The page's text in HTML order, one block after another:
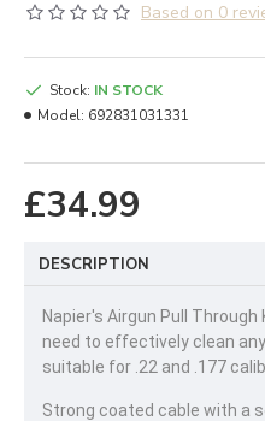
Based on 0
£34.99
Stock: IN STOCK
Model: 692831031331
DESCRIPTION
Napier's Airgun Pull
need to effectively clean
suitable for .22 and .177
Strong coated cable with a